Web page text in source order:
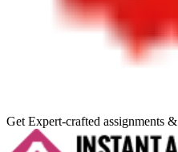
Get Expert-crafted assignments &